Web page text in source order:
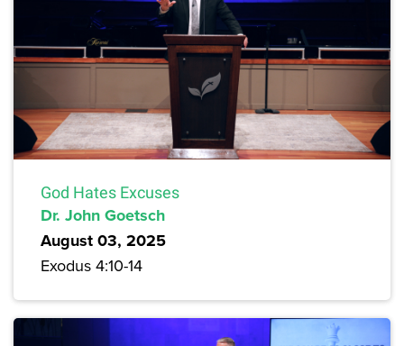
God Hates Excuses
Dr. John Goetsch
August 03, 2025
Exodus 4:10-14